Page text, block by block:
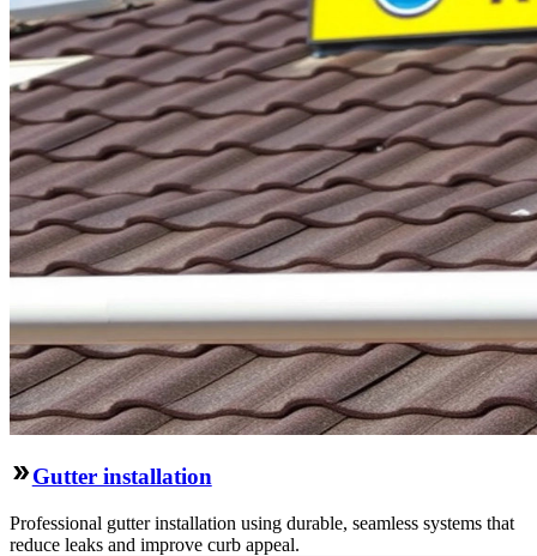
Gutter installation
Professional gutter installation using durable, seamless systems that
reduce leaks and improve curb appeal.